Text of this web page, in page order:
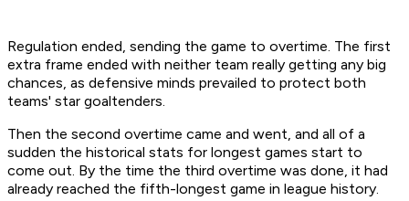
Regulation ended, sending the game to overtime. The first
extra frame ended with neither team really getting any big
chances, as defensive minds prevailed to protect both
teams' star goaltenders.
Then the second overtime came and went, and all of a
sudden the historical stats for longest games start to
come out. By the time the third overtime was done, it had
already reached the fifth-longest game in league history.